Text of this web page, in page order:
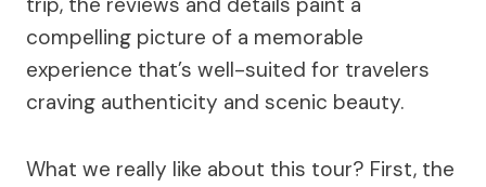
compelling picture of a memorable
experience that’s well-suited for travelers
craving authenticity and scenic beauty.
What we really like about this tour? First, the